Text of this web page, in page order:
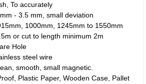
To accurately
- 3.5 mm, small deviation
1000mm, 1245mm to 1550mm
or cut to length minimum 2m
Hole
steel wire
smooth, small magnetic.
Plastic Paper, Wooden Case, Pallet